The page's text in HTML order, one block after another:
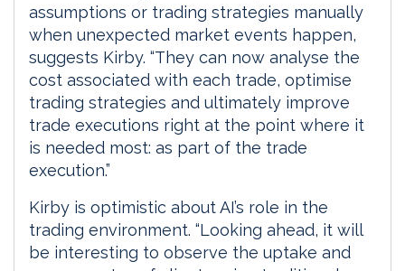
assumptions or trading strategies manually
when unexpected market events happen,
suggests Kirby. “They can now analyse the
cost associated with each trade, optimise
trading strategies and ultimately improve
trade executions right at the point where it
is needed most: as part of the trade
execution.”
Kirby is optimistic about AI’s role in the
trading environment. “Looking ahead, it will
be interesting to observe the uptake and